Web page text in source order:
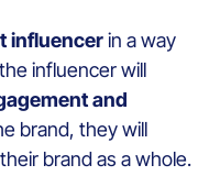
influencerin a way
influencer will
and
brand, they will
brand as a whole.